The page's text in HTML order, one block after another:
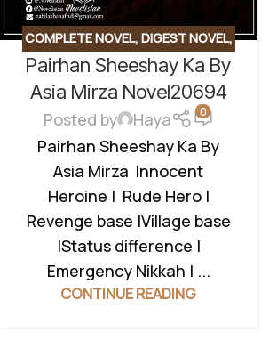
COMPLETE NOVEL, DIGEST NOVEL,
REVENGE BASED,ROMANTIC URDU
NOVEL, RUDE HERO BASED,VILLAGE
BASED
Pairhan Sheeshay Ka By
Asia Mirza Novel20694
Posted by Haya 0
Pairhan Sheeshay Ka By
Asia Mirza Innocent
Heroine | Rude Hero |
Revenge base |Village base
|Status difference |
Emergency Nikkah | ...
CONTINUE READING